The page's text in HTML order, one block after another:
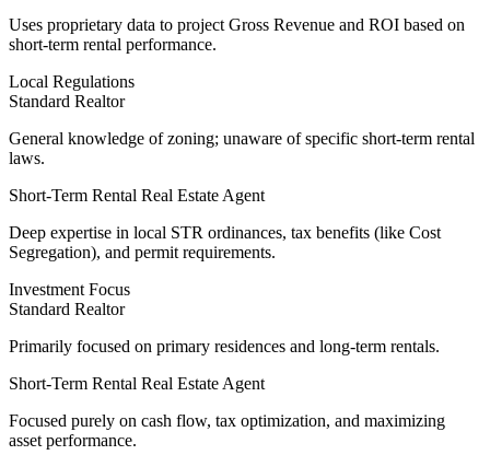
Uses proprietary data to project Gross Revenue and ROI based on
short-term rental performance.
Local Regulations
Standard Realtor
General knowledge of zoning; unaware of specific short-term rental
laws.
Short-Term Rental Real Estate Agent
Deep expertise in local STR ordinances, tax benefits (like Cost
Segregation), and permit requirements.
Investment Focus
Standard Realtor
Primarily focused on primary residences and long-term rentals.
Short-Term Rental Real Estate Agent
Focused purely on cash flow, tax optimization, and maximizing
asset performance.